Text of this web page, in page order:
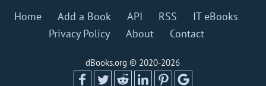
Home Add a Book API RSS
IT eBooks
Privacy Policy
About Contact
dBooks.org © 2020-2026